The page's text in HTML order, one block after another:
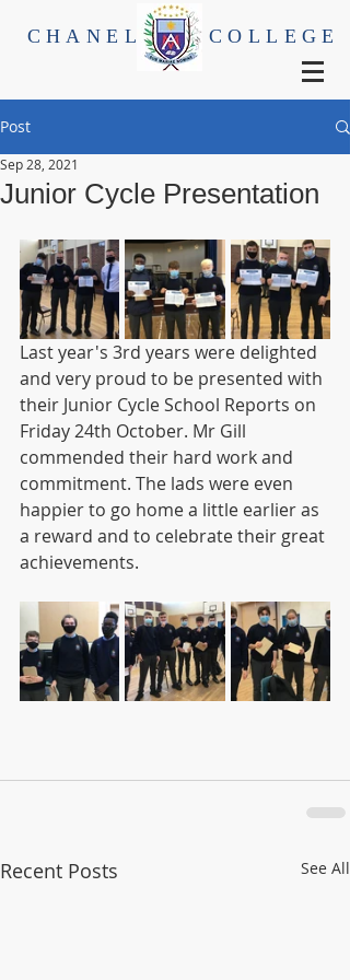
CHANEL COLLEGE
Post
Junior Cycle Presentation
Sep 28, 2021
Last year's 3rd years were delighted
and very proud to be presented with
their Junior Cycle School Reports on
Friday 24th October. Mr Gill
commended their hard work and
commitment. The lads were even
happier to go home a little earlier as
a reward and to celebrate their great
achievements.
Recent Posts See All